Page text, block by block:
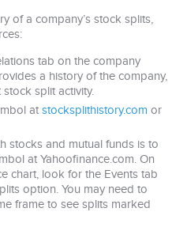
of a company’s stock splits,
tab on the company
a history of the company,
split activity.
at stocksplithistory.com or
stocks and mutual funds is to
at Yahoofinance.com. On
chart, look for the Events tab
option. You may need to
frame to see splits marked